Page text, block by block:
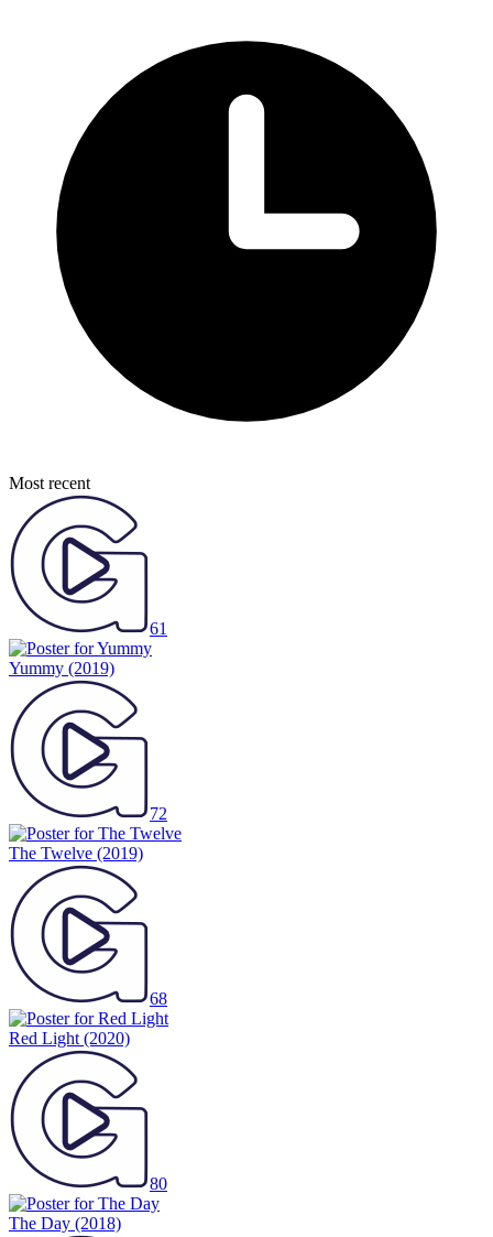
Most recent
61
Yummy (2019)
72
The Twelve (2019)
68
Red Light (2020)
80
The Day (2018)